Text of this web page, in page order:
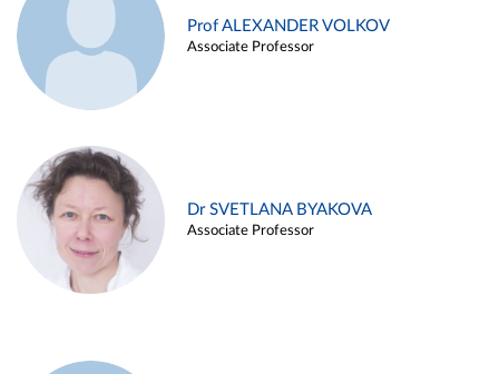
Prof ALEXANDER VOLKOV
Associate Professor
Dr SVETLANA BYAKOVA
Associate Professor